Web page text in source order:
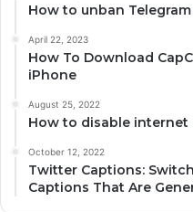
How to unban
April 22, 2023
How To Download
iPhone
August 25, 2022
How to disable
October 12, 2022
Twitter Captions:
Captions That Are